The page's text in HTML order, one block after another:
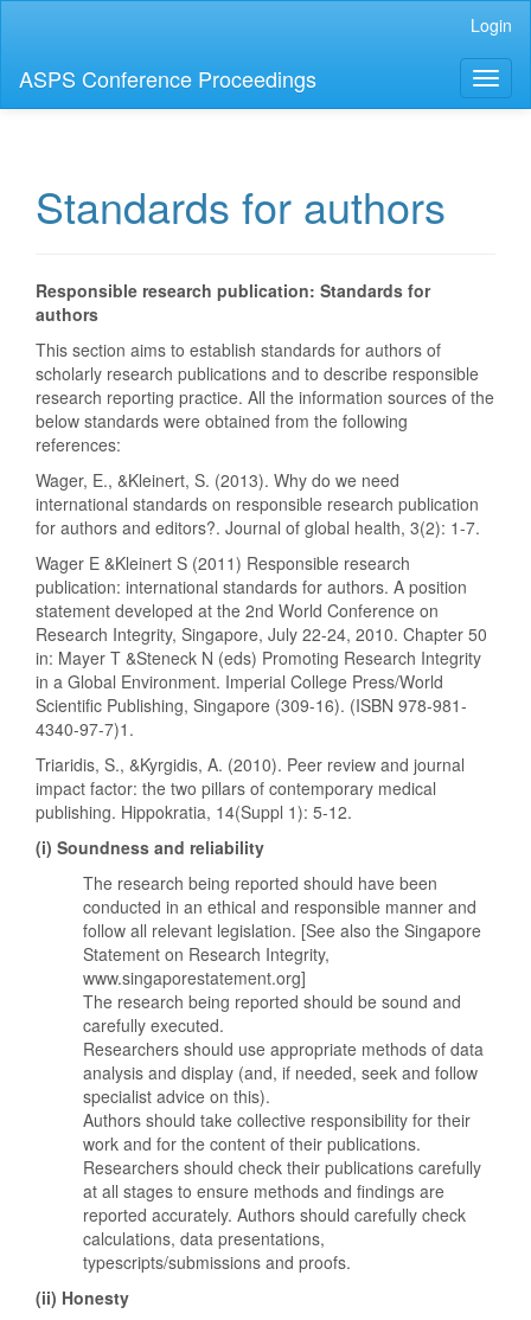
Content
Sidebar
Login
ASPS Conference Proceedings
Standards for authors
Responsible research publication: Standards for
authors
This section aims to establish standards for authors of
scholarly research publications and to describe responsible
research reporting practice. All the information sources of the
below standards were obtained from the following
references:
Wager, E., &Kleinert, S. (2013). Why do we need
international standards on responsible research publication
for authors and editors?. Journal of global health, 3(2): 1-7.
Wager E &Kleinert S (2011) Responsible research
publication: international standards for authors. A position
statement developed at the 2nd World Conference on
Research Integrity, Singapore, July 22-24, 2010. Chapter 50
in: Mayer T &Steneck N (eds) Promoting Research Integrity
in a Global Environment. Imperial College Press/World
Scientific Publishing, Singapore (309-16). (ISBN 978-981-
4340-97-7)1.
Triaridis, S., &Kyrgidis, A. (2010). Peer review and journal
impact factor: the two pillars of contemporary medical
publishing. Hippokratia, 14(Suppl 1): 5-12.
(i) Soundness and reliability
The research being reported should have been
conducted in an ethical and responsible manner and
follow all relevant legislation. [See also the Singapore
Statement on Research Integrity,
www.singaporestatement.org]
The research being reported should be sound and
carefully executed.
Researchers should use appropriate methods of data
analysis and display (and, if needed, seek and follow
specialist advice on this).
Authors should take collective responsibility for their
work and for the content of their publications.
Researchers should check their publications carefully
at all stages to ensure methods and findings are
reported accurately. Authors should carefully check
calculations, data presentations,
typescripts/submissions and proofs.
(ii) Honesty